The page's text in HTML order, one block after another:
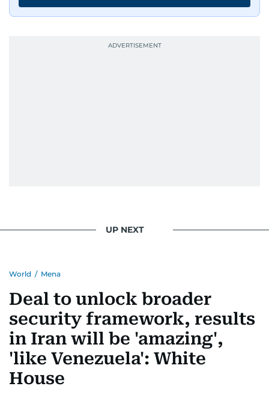
UP NEXT
World / Mena
Deal to unlock broader
security framework, results
in Iran will be 'amazing',
'like Venezuela': White
House